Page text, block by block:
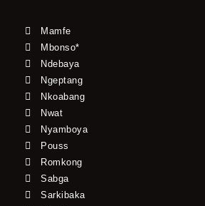
Mamfe
Mbonso*
Ndebaya
Ngeptang
Nkoabang
Nwat
Nyamboya
Pouss
Romkong
Sabga
Sarkibaka